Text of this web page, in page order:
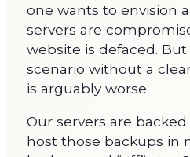
one wants to envision
servers are
website is defaced.
scenario without a
is arguably worse.
Our servers are
host those backups in